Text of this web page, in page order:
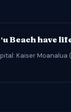
Beach have
Kaiser Moanalua